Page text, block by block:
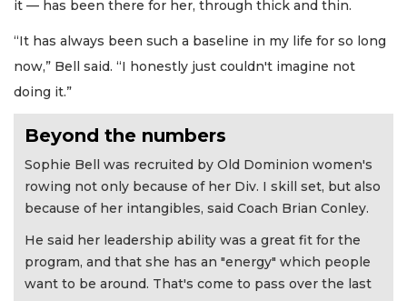
it — has been there for her, through thick and thin.
“It has always been such a baseline in my life for so long
now,” Bell said. “I honestly just couldn't imagine not
doing it.”
Beyond the numbers
Sophie Bell was recruited by Old Dominion women's
rowing not only because of her Div. I skill set, but also
because of her intangibles, said Coach Brian Conley.
He said her leadership ability was a great fit for the
program, and that she has an "energy" which people
want to be around. That's come to pass over the last